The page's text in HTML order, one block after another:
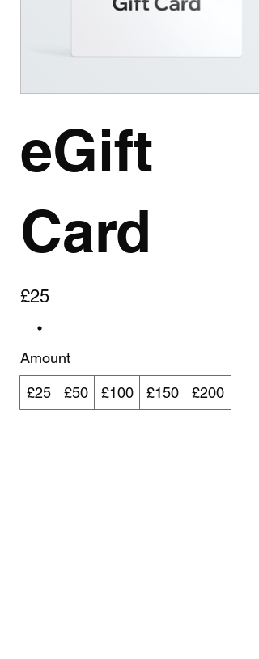
eGift
Card
£25
Amount
£25 £50 £100 £150 £200